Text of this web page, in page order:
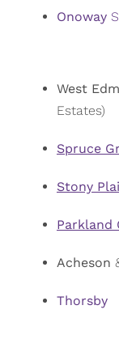
Onoway
West
Estates)
Spruce
Stony
Parkland
Acheson
Thorsby